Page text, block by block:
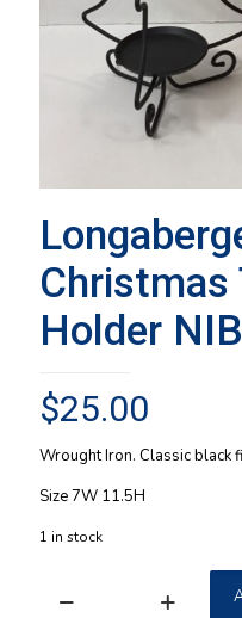
Christmas
Holder NIB
$25.00
Wrought Iron. Classic black
Size 7W 11.5H
1 in stock
Longaberger